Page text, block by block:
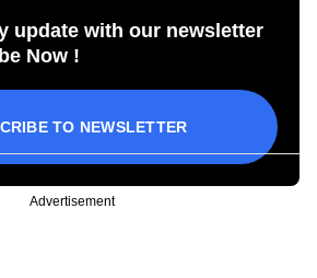
update with our newsletter
Now !
TO NEWSLETTER
Advertisement